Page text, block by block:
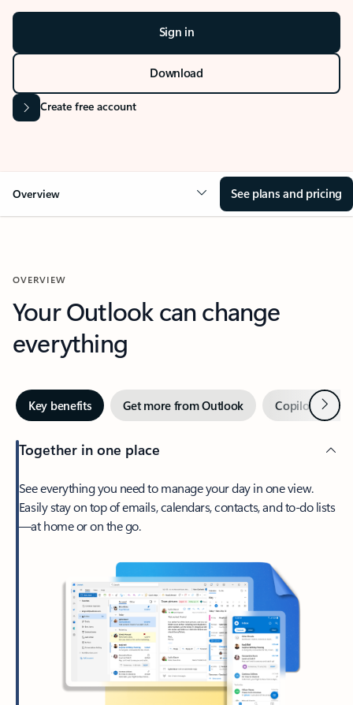
Sign in
Download
Create free account
Overview See plans and pricing
OVERVIEW
Your Outlook can change
everything
Key benefits Get more from Outlook Copilot inNext
Together in one place
See everything you need to manage your day in one view.
Easily stay on top of emails, calendars, contacts, and to-do lists
—at home or on the go.